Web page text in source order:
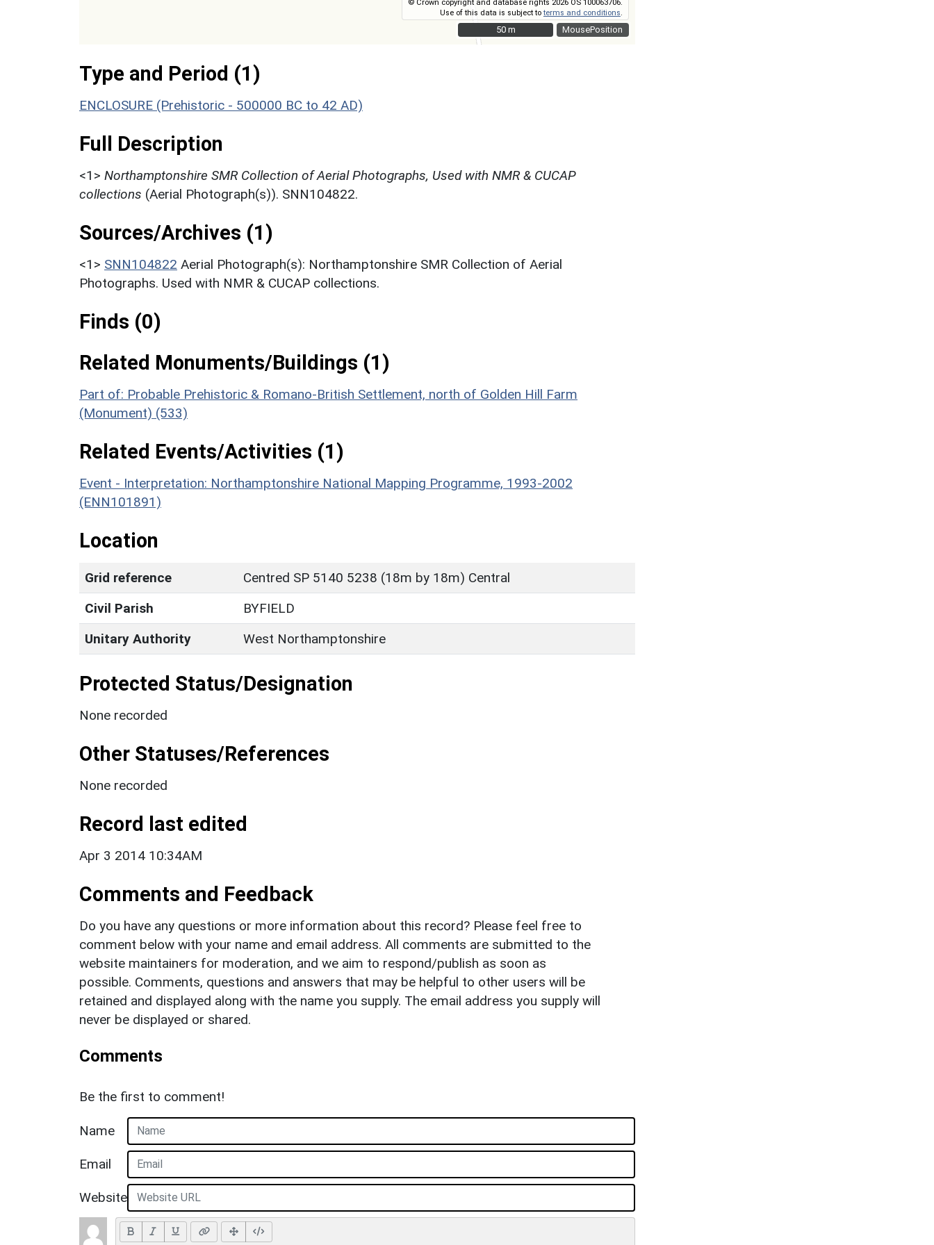
MousePosition
© Crown copyright and database rights 2026 OS 100063706.
Use of this data is subject toterms and conditions
50 m
50 m
Type and Period (1)
ENCLOSURE (Prehistoric - 500000 BC to 42 AD)
Full Description
<1> Northamptonshire SMR Collection of Aerial Photographs, Used with NMR & CUCAP
collections (Aerial Photograph(s)). SNN104822.
Sources/Archives (1)
<1> SNN104822 Aerial Photograph(s): Northamptonshire SMR Collection of Aerial
Photographs. Used with NMR & CUCAP collections.
Finds (0)
Related Monuments/Buildings (1)
Part of: Probable Prehistoric & Romano-British Settlement, north of Golden Hill Farm
(Monument) (533)
Related Events/Activities (1)
Event - Interpretation: Northamptonshire National Mapping Programme, 1993-2002
(ENN101891)
Location
Grid reference
Centred SP 5140 5238 (18m by 18m) Central
Civil Parish
BYFIELD
Unitary Authority
West Northamptonshire
Protected Status/Designation
None recorded
Other Statuses/References
None recorded
Record last edited
Apr 3 2014 10:34AM
Comments and Feedback
Do you have any questions or more information about this record? Please feel free to
comment below with your name and email address. All comments are submitted to the
website maintainers for moderation, and we aim to respond/publish as soon as
possible. Comments, questions and answers that may be helpful to other users will be
retained and displayed along with the name you supply. The email address you supply will
never be displayed or shared.
Comments
Be the first to comment!
Name
Email
Website